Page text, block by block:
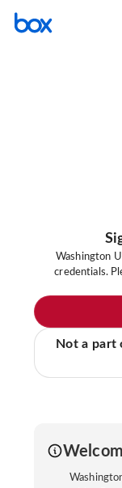
Washington
credentials.
Not a part